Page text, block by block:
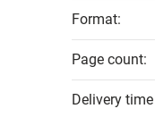
Format:
Page count:
Delivery